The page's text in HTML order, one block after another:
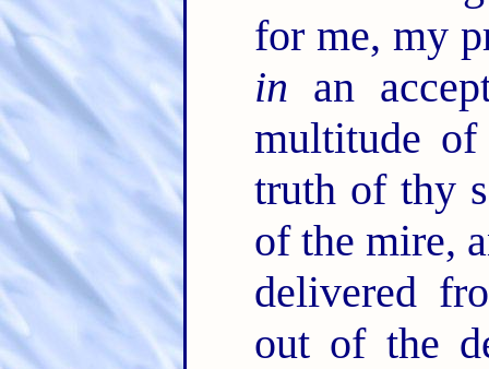
for me, my
in an
multitude
truth of thy
of the mire,
delivered
out of the